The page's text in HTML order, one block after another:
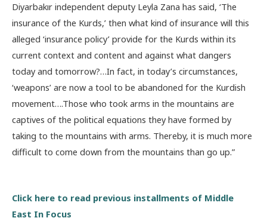
Diyarbakır independent deputy Leyla Zana has said, ‘The
insurance of the Kurds,’ then what kind of insurance will this
alleged ‘insurance policy’ provide for the Kurds within its
current context and content and against what dangers
today and tomorrow?…In fact, in today’s circumstances,
‘weapons’ are now a tool to be abandoned for the Kurdish
movement….Those who took arms in the mountains are
captives of the political equations they have formed by
taking to the mountains with arms. Thereby, it is much more
difficult to come down from the mountains than go up.”
Click here to read previous installments of Middle
East In Focus